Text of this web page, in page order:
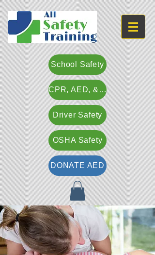
School Safety
CPR, AED, & First Aid
Driver Safety
OSHA Safety
DONATE AED